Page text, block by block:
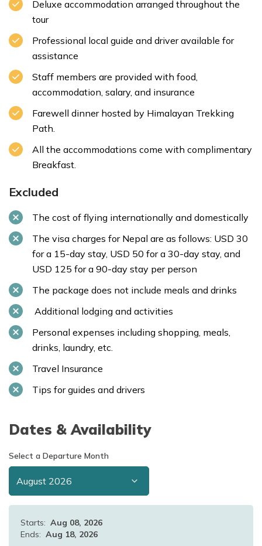
Deluxe accommodation arranged throughout the
tour
Professional local guide and driver available for
assistance
Staff members are provided with food,
accommodation, salary, and insurance
Farewell dinner hosted by Himalayan Trekking
Path.
All the accommodations come with complimentary
Breakfast.
Excluded
The cost of flying internationally and domestically
The visa charges for Nepal are as follows: USD 30
for a 15-day stay, USD 50 for a 30-day stay, and
USD 125 for a 90-day stay per person
The package does not include meals and drinks
Additional lodging and activities
Personal expenses including shopping, meals,
drinks, laundry, etc.
Travel Insurance
Tips for guides and drivers
Dates & Availability
Select a Departure Month
Starts: Aug 08, 2026
Ends: Aug 18, 2026